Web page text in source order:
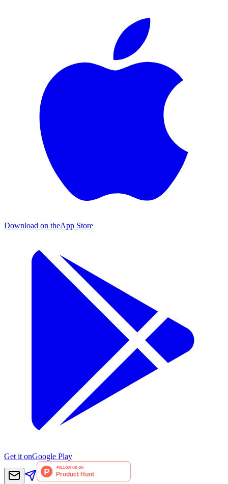
Download on theApp Store
Get it onGoogle Play